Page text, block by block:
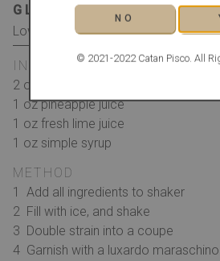
GLASS
GARNISH
Low Ball/Whiskey
Cherry and
INGREDIENTS
2 oz Catan Pisco
1 oz pineapple juice
1 oz fresh lime juice
1 oz simple syrup
METHOD
Add all ingredients to shaker
Fill with ice, and shake
Double strain into a coupe
Garnish with a luxardo
NO
© 2021-2022 Catan Pisco. All